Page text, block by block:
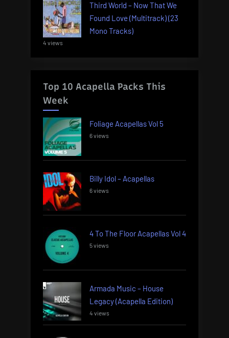
Third World – Now That We
Found Love (Multitrack) (23
Mono Tracks)
4 views
Top 10 Acapella Packs This
Week
Foliage Acapellas Vol 5
6 views
Billy Idol – Acapellas
6 views
4 To The Floor Acapellas Vol 4
5 views
Armada Music – House
Legacy (Acapella Edition)
4 views